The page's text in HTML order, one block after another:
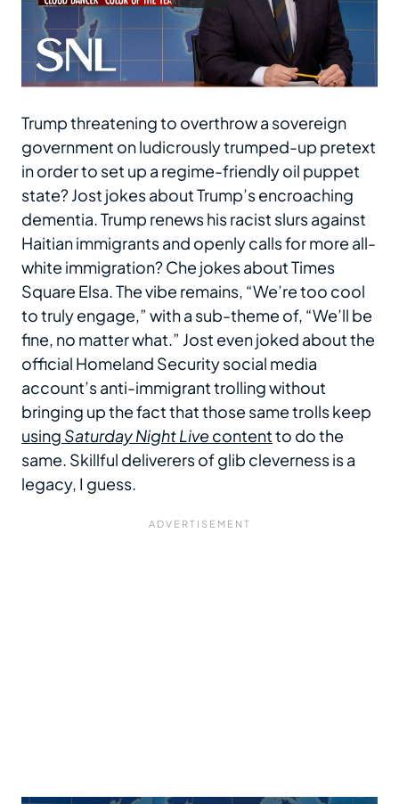
Trump threatening to overthrow a sovereign
government on ludicrously trumped-up pretext
in order to set up a regime-friendly oil puppet
state? Jost jokes about Trump’s encroaching
dementia. Trump renews his racist slurs against
Haitian immigrants and openly calls for more all-
white immigration? Che jokes about Times
Square Elsa. The vibe remains, “We’re too cool
to truly engage,” with a sub-theme of, “We’ll be
fine, no matter what.” Jost even joked about the
official Homeland Security social media
account’s anti-immigrant trolling without
bringing up the fact that those same trolls keep
using Saturday Night Livecontentto do the
same. Skillful deliverers of glib cleverness is a
legacy, I guess.